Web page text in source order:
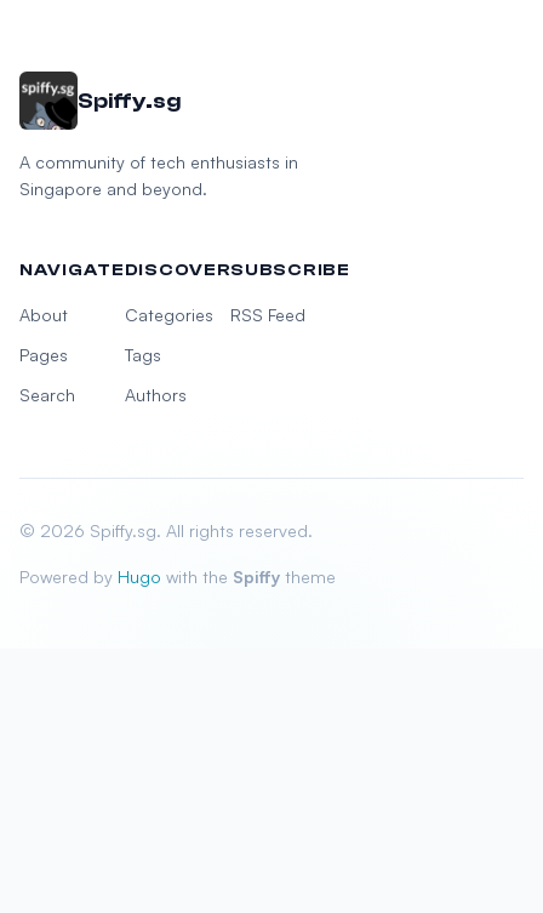
Spiffy.sg
A community of tech enthusiasts in
Singapore and beyond.
NAVIGATE
About
Pages
Search
DISCOVER
Categories
Tags
Authors
SUBSCRIBE
RSS Feed
© 2026 Spiffy.sg. All rights reserved.
Powered by Hugo with the Spiffy theme